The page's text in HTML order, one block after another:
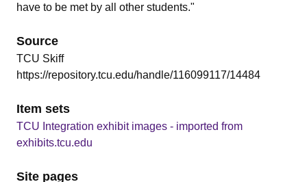
have to be met by all other students."
Source
TCU Skiff
https://repository.tcu.edu/handle/116099117/14484
Item sets
TCU Integration exhibit images - imported from
exhibits.tcu.edu
Site pages